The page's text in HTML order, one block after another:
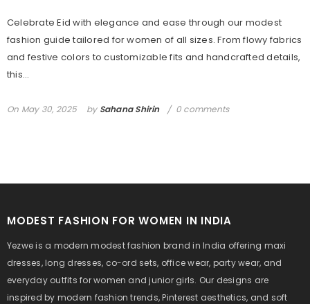
Celebrate Eid with elegance and ease through our modest
fashion guide tailored for women of all sizes. From flowy fabrics
and festive colors to customizable fits and handcrafted details,
this...
On May 30, 2025 by Sahana Shirin 0 comments
MODEST FASHION FOR WOMEN IN INDIA
Yezwe is a modern modest fashion brand in India offering maxi
dresses, long dresses, co-ord sets, office wear, party wear, and
everyday outfits for women and junior girls. Our designs are
inspired by modern fashion trends, Pinterest aesthetics, and soft